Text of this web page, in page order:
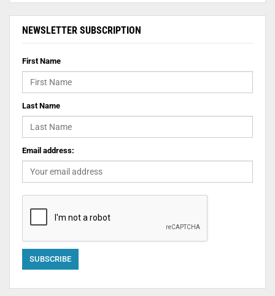
NEWSLETTER SUBSCRIPTION
First Name
Last Name
Email address: